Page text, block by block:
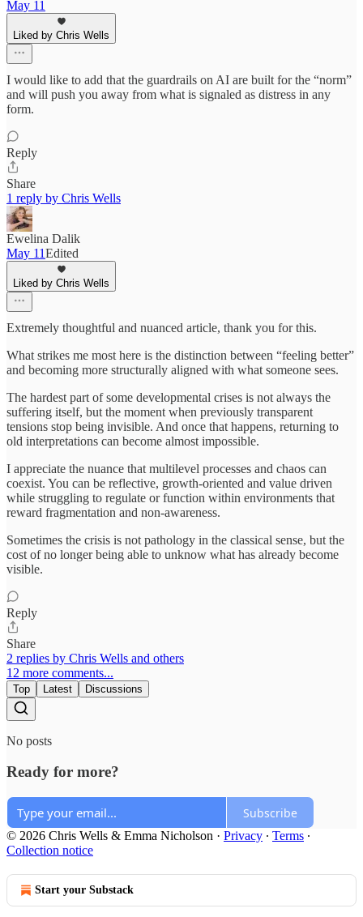
May 11
Liked by Chris Wells
I would like to add that the guardrails on AI are built for the “norm”
and will push you away from what is signaled as distress in any
form.
Reply
Share
1 reply by Chris Wells
Ewelina Dalik
May 11Edited
Liked by Chris Wells
Extremely thoughtful and nuanced article, thank you for this.
What strikes me most here is the distinction between “feeling better”
and becoming more structurally aligned with what someone sees.
The hardest part of some developmental crises is not always the
suffering itself, but the moment when previously transparent
tensions stop being invisible. And once that happens, returning to
old interpretations can become almost impossible.
I appreciate the nuance that multilevel processes and chaos can
coexist. You can be reflective, growth-oriented and value driven
while struggling to regulate or function within environments that
reward fragmentation and non-awareness.
Sometimes the crisis is not pathology in the classical sense, but the
cost of no longer being able to unknow what has already become
visible.
Reply
Share
2 replies by Chris Wells and others
12 more comments...
Top Latest Discussions
No posts
Ready for more?
Subscribe
© 2026 Chris Wells & Emma Nicholson · Privacy ∙ Terms ∙
Collection notice
Start your Substack